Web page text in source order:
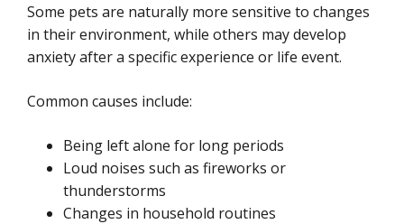
Some pets are naturally more sensitive to changes
in their environment, while others may develop
anxiety after a specific experience or life event.
Common causes include:
Being left alone for long periods
Loud noises such as fireworks or
thunderstorms
Changes in household routines